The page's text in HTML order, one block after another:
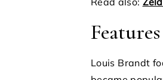
Louis Brandt